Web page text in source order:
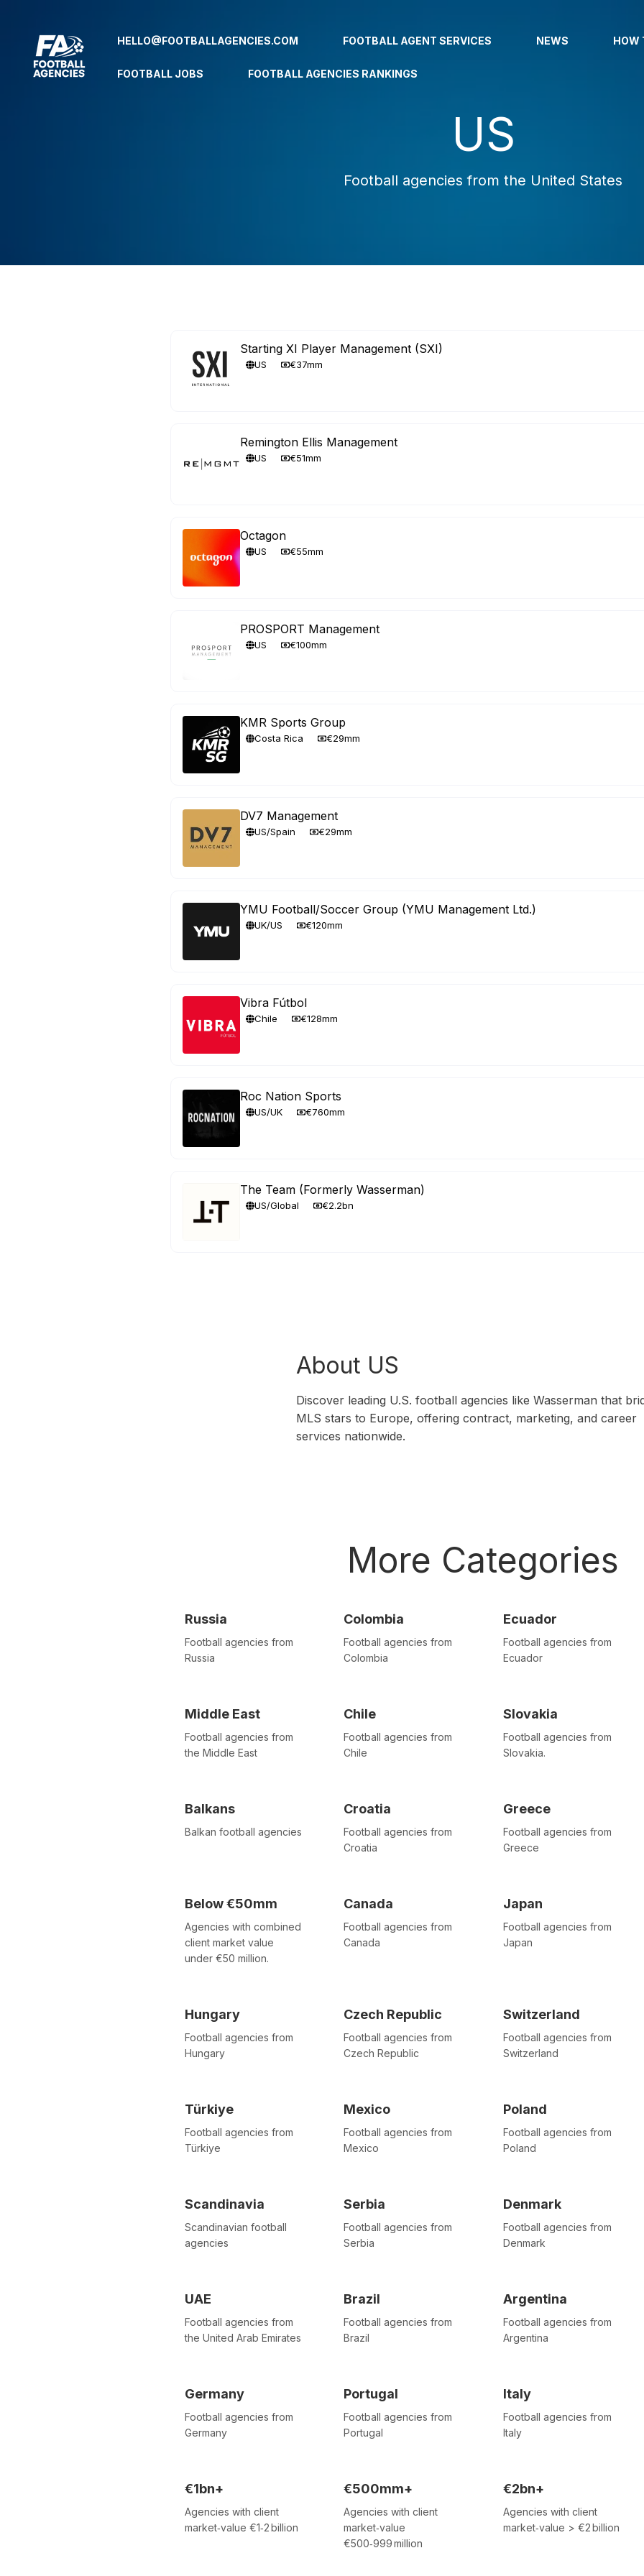
HELLO@FOOTBALLAGENCIES.COM FOOTBALL AGENT SERVICES NEWS HOW
FOOTBALL JOBS FOOTBALL AGENCIES RANKINGS
US
Football agencies from the United States
Starting XI Player Management (SXI)
US €37mm
Remington Ellis Management
US €51mm
Octagon
US €55mm
PROSPORT Management
US €100mm
KMR Sports Group
Costa Rica €29mm
DV7 Management
US/Spain €29mm
YMU Football/Soccer Group (YMU Management Ltd.)
UK/US €120mm
Vibra Fútbol
Chile €128mm
Roc Nation Sports
US/UK €760mm
The Team (Formerly Wasserman)
US/Global €2.2bn
About US
Discover leading U.S. football agencies like Wasserman that
MLS stars to Europe, offering contract, marketing, and career
services nationwide.
More Categories
Russia
Football agencies from
Russia
Colombia
Football agencies from
Colombia
Ecuador
Football agencies from
Ecuador
Middle East
Football agencies from
the Middle East
Chile
Football agencies from
Chile
Slovakia
Football agencies from
Slovakia.
Balkans
Balkan football agencies
Croatia
Football agencies from
Croatia
Greece
Football agencies from
Greece
Below €50mm
Agencies with combined
client market value
under €50 million.
Canada
Football agencies from
Canada
Japan
Football agencies from
Japan
Hungary
Football agencies from
Hungary
Czech Republic
Football agencies from
Czech Republic
Switzerland
Football agencies from
Switzerland
Türkiye
Football agencies from
Türkiye
Mexico
Football agencies from
Mexico
Poland
Football agencies from
Poland
Scandinavia
Scandinavian football
agencies
Serbia
Football agencies from
Serbia
Denmark
Football agencies from
Denmark
UAE
Football agencies from
the United Arab Emirates
Brazil
Football agencies from
Brazil
Argentina
Football agencies from
Argentina
Germany
Football agencies from
Germany
Portugal
Football agencies from
Portugal
Italy
Football agencies from
Italy
€1bn+
Agencies with client
market‑value €1‑2 billion
€500mm+
Agencies with client
market‑value
€500‑999 million
€2bn+
Agencies with client
market‑value > €2 billion